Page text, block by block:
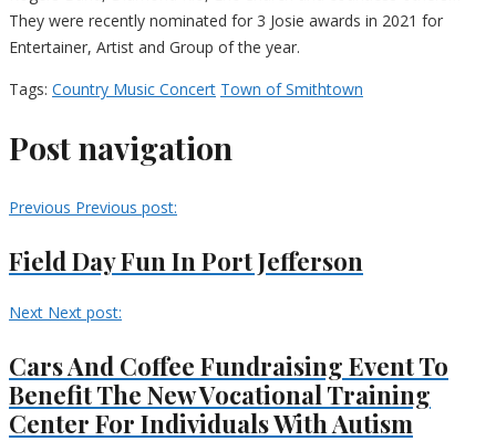
They were recently nominated for 3 Josie awards in 2021 for
Entertainer, Artist and Group of the year.
Tags: Country Music Concert Town of Smithtown
Post navigation
Previous Previous post:
Field Day Fun In Port Jefferson
Next Next post:
Cars And Coffee Fundraising Event To
Benefit The New Vocational Training
Center For Individuals With Autism